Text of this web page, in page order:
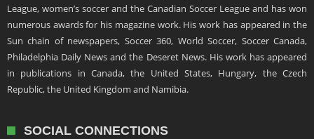
League, women’s soccer and the Canadian Soccer League and has won
numerous awards for his magazine work. His work has appeared in the
Sun chain of newspapers, Soccer 360, World Soccer, Soccer Canada,
Philadelphia Daily News and the Deseret News. His work has appeared
in publications in Canada, the United States, Hungary, the Czech
Republic, the United Kingdom and Namibia.
SOCIAL CONNECTIONS